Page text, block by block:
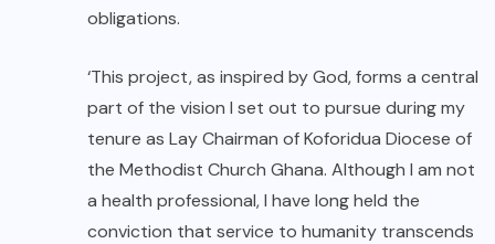
obligations.
‘This project, as inspired by God, forms a central
part of the vision I set out to pursue during my
tenure as Lay Chairman of Koforidua Diocese of
the Methodist Church Ghana. Although I am not
a health professional, I have long held the
conviction that service to humanity transcends